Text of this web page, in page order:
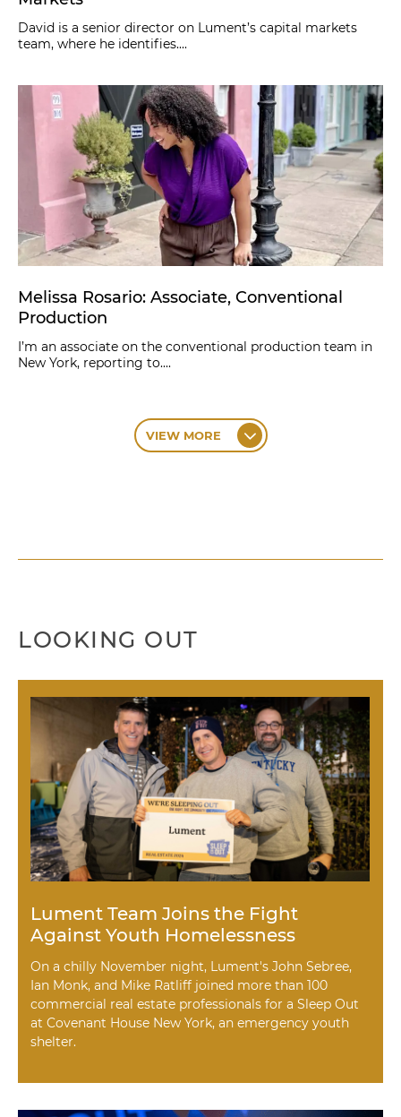
David is a senior director on Lument’s capital markets
team, where he identifies....
Melissa Rosario: Associate, Conventional
Production
I’m an associate on the conventional production team in
New York, reporting to....
VIEW MORE
LOOKING OUT
Lument Team Joins the Fight
Against Youth Homelessness
On a chilly November night, Lument's John Sebree,
Ian Monk, and Mike Ratliff joined more than 100
commercial real estate professionals for a Sleep Out
at Covenant House New York, an emergency youth
shelter.